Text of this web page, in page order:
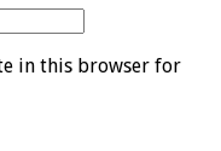
in this browser for